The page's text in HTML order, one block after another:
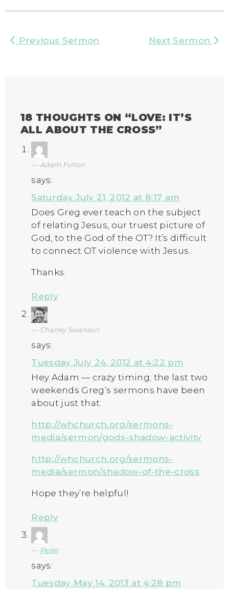
Previous Sermon Next Sermon
18 THOUGHTS ON “LOVE: IT’S
ALL ABOUT THE CROSS”
Adam Fulton
says:
Saturday July 21, 2012 at 8:17 am
Does Greg ever teach on the subject
of relating Jesus, our truest picture of
God, to the God of the OT? It’s difficult
to connect OT violence with Jesus.
Thanks.
Reply
Charley Swanson
says:
Tuesday July 24, 2012 at 4:22 pm
Hey Adam — crazy timing; the last two
weekends Greg’s sermons have been
about just that:
http://whchurch.org/sermons-
media/sermon/gods-shadow-activity
http://whchurch.org/sermons-
media/sermon/shadow-of-the-cross
Hope they’re helpful!
Reply
Peter
says:
Tuesday May 14, 2013 at 4:28 pm